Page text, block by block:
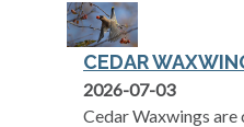
CEDAR
2026-07-03
Cedar Waxwings